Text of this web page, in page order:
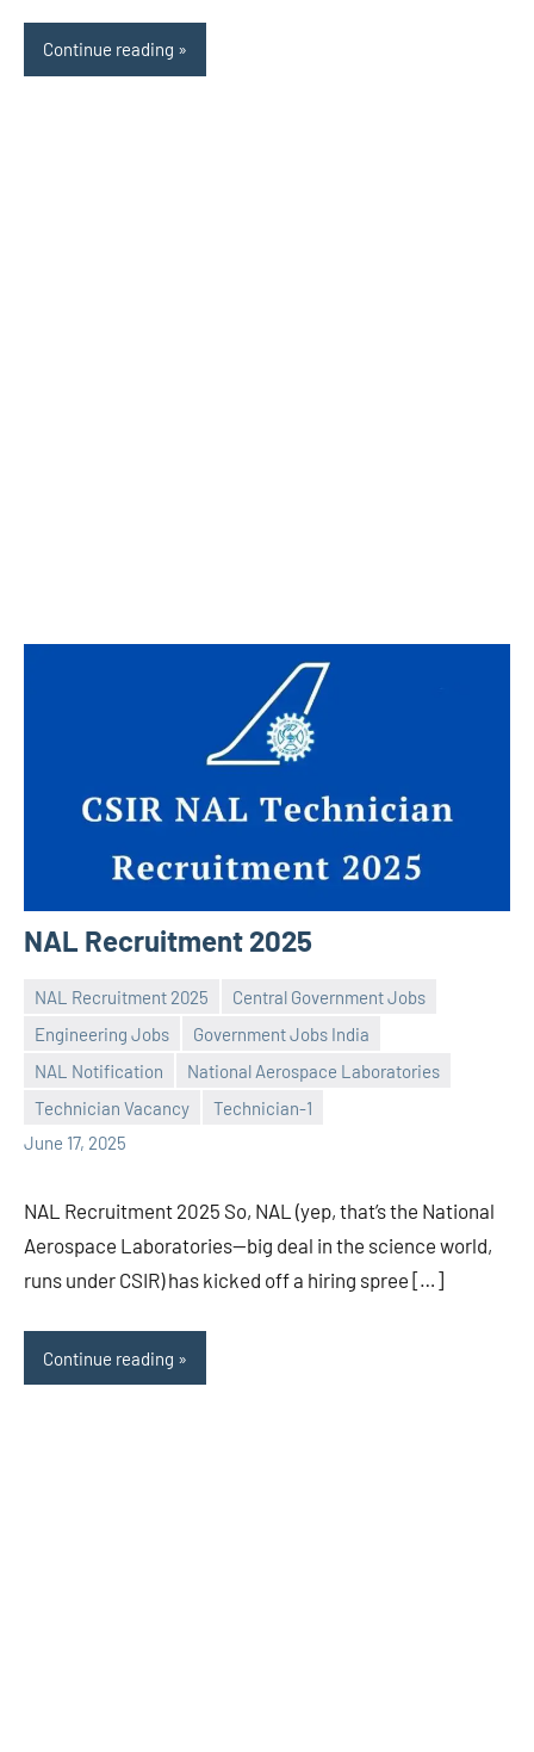
Continue reading
NAL Recruitment 2025
NAL Recruitment 2025
Central Government Jobs
Engineering Jobs
Government Jobs India
NAL Notification
National Aerospace Laboratories
Technician Vacancy
Technician-1
June 17, 2025
Praveen
No
comments
NAL Recruitment 2025 So, NAL (yep, that’s the National
Aerospace Laboratories—big deal in the science world,
runs under CSIR) has kicked off a hiring spree […]
Continue reading